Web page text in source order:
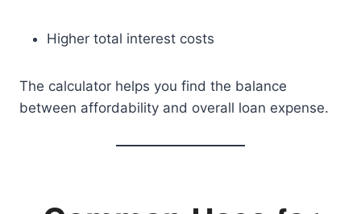
Higher total interest costs
The calculator helps you find the balance
between affordability and overall loan expense.